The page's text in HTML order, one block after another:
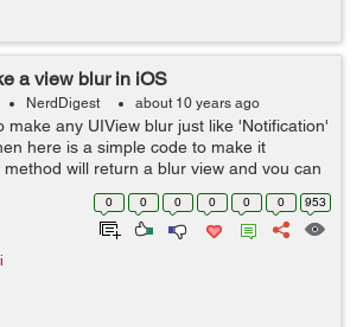
a view blur in iOS
NerdDigest about 10 years ago
make any UIView blur just like 'Notification'
here is a simple code to make it
method will return a blur view and you can
view as a sub view. -
0 0 0 0 0 0 953